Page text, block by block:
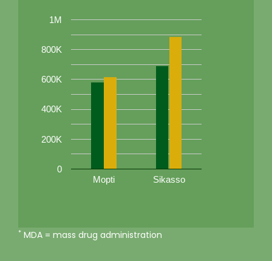
Mopti Sikasso
0
200K
400K
600K
800K
1M
* MDA = mass drug administration